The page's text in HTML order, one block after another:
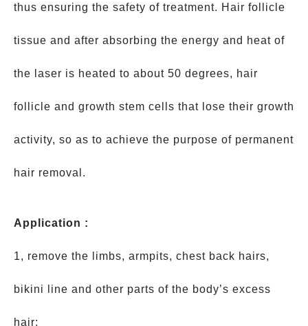
thus ensuring the safety of treatment. Hair follicle
tissue and after absorbing the energy and heat of
the laser is heated to about 50 degrees, hair
follicle and growth stem cells that lose their growth
activity, so as to achieve the purpose of permanent
hair removal.
Application :
1, remove the limbs, armpits, chest back hairs,
bikini line and other parts of the body’s excess
hair;